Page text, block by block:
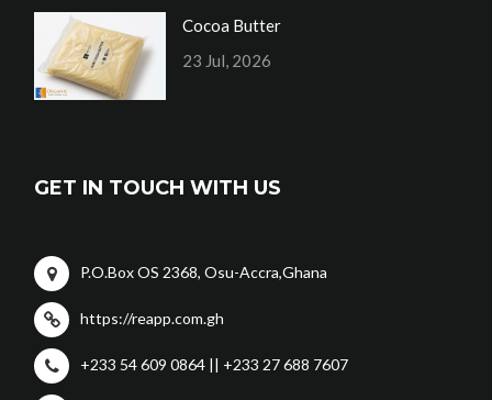
Cocoa Butter
23 Jul, 2026
GET IN TOUCH WITH US
P.O.Box OS 2368, Osu-Accra,Ghana
https://reapp.com.gh
+233 54 609 0864 || +233 27 688 7607